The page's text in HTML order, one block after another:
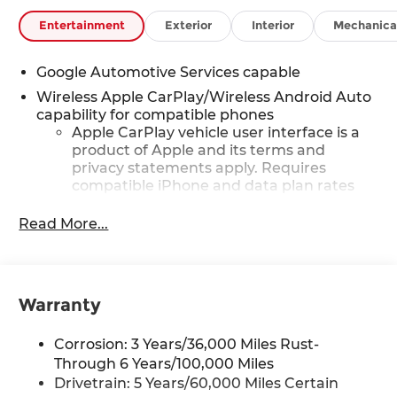
Entertainment Exterior Interior
Google Automotive Services capable
Wireless Apple CarPlay/Wireless Android Auto
capability for compatible phones
Apple CarPlay vehicle user interface is a
product of Apple and its terms and
privacy statements apply. Requires
compatible iPhone and data plan rates
Apple Inc. Siri, iPhone and Apple Music
Google and its terms and privacy
statements apply. To use Android Auto on
your car display, you'll need an Android
phone running Android 6 or higher, an
active data plan, and the Android Auto
app. Google, Android and Android Auto
Read More...
Warranty
Corrosion: 3 Years/36,000 Miles Rust-
Through 6 Years/100,000 Miles
Drivetrain: 5 Years/60,000 Miles Certain